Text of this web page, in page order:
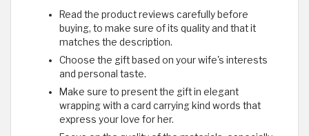
Read the product reviews carefully before
buying, to make sure of its quality and that it
matches the description.
Choose the gift based on your wife's interests
and personal taste.
Make sure to present the gift in elegant
wrapping with a card carrying kind words that
express your love for her.